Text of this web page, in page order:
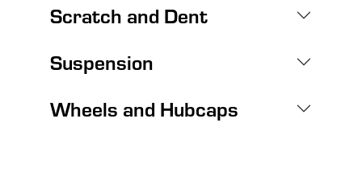
Scratch and Dent
Suspension
Wheels and Hubcaps